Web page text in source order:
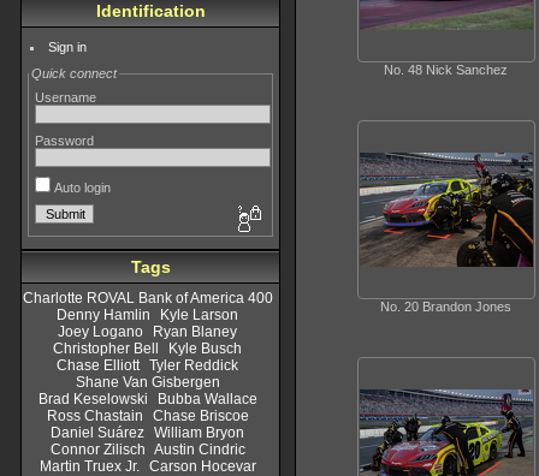
Identification
Sign in
Quick connect
Username
Password
Auto login
Tags
Charlotte ROVAL Bank of America 400
Denny Hamlin
Kyle Larson
Joey Logano
Ryan Blaney
Christopher Bell
Kyle Busch
Chase Elliott Tyler Reddick
Shane Van Gisbergen
Brad Keselowski
Bubba Wallace
Ross Chastain
Chase Briscoe
Daniel Suárez William Bryon
Connor Zilisch Austin Cindric
Martin Truex Jr.
Carson Hocevar
No. 48 Nick Sanchez
No. 20 Brandon Jones